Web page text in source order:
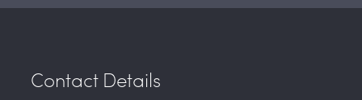
Contact Details